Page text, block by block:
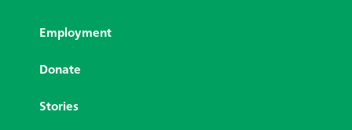
Employment
Donate
Stories